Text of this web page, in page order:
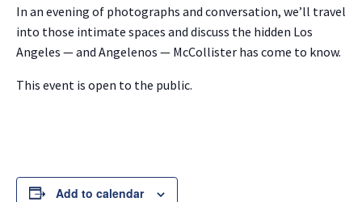
In an evening of photographs and conversation, we’ll travel
into those intimate spaces and discuss the hidden Los
Angeles — and Angelenos — McCollister has come to know.
This event is open to the public.
Add to calendar